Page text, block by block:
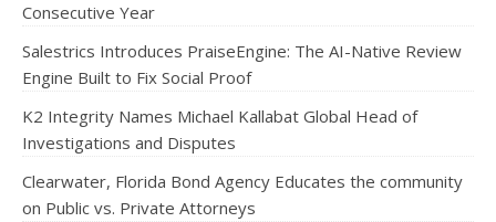
Consecutive Year
Salestrics Introduces PraiseEngine: The AI-Native Review
Engine Built to Fix Social Proof
K2 Integrity Names Michael Kallabat Global Head of
Investigations and Disputes
Clearwater, Florida Bond Agency Educates the community
on Public vs. Private Attorneys